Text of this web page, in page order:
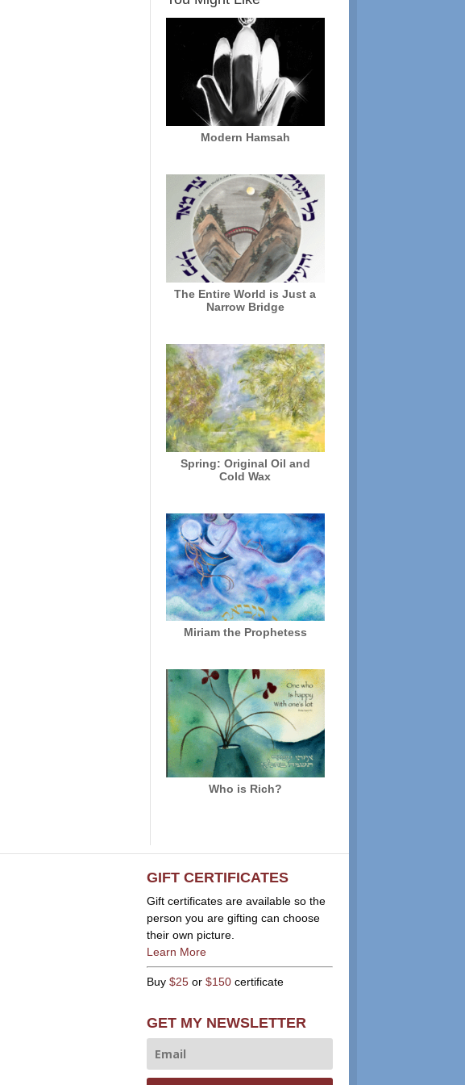
Modern Hamsah
The Entire World is Just a
Narrow Bridge
Spring: Original Oil and
Cold Wax
Miriam the Prophetess
Who is Rich?
GIFT CERTIFICATES
Gift certificates are available so the
person you are gifting can choose
their own picture.
Learn More
Buy $25or $150certificate
GET MY NEWSLETTER